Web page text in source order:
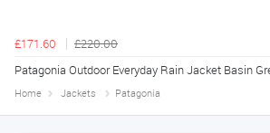
£171.60
£220.00
Patagonia Outdoor Everyday Rain Jacket Basin
Home Jackets Patagonia